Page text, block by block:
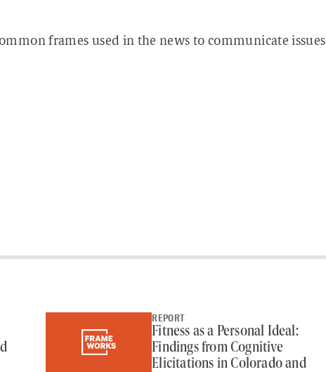
frames used in the news to communicate issues
REPORT
Fitness as a Personal Ideal:
Findings from Cognitive
Elicitations in Colorado and